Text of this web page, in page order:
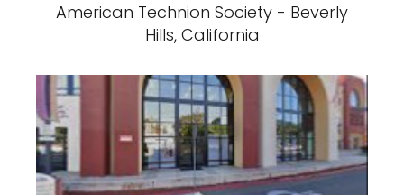
American Technion Society - Beverly
Hills, California